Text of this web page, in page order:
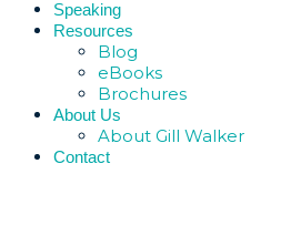
Speaking
Resources
Blog
eBooks
Brochures
About Us
About Gill Walker
Contact